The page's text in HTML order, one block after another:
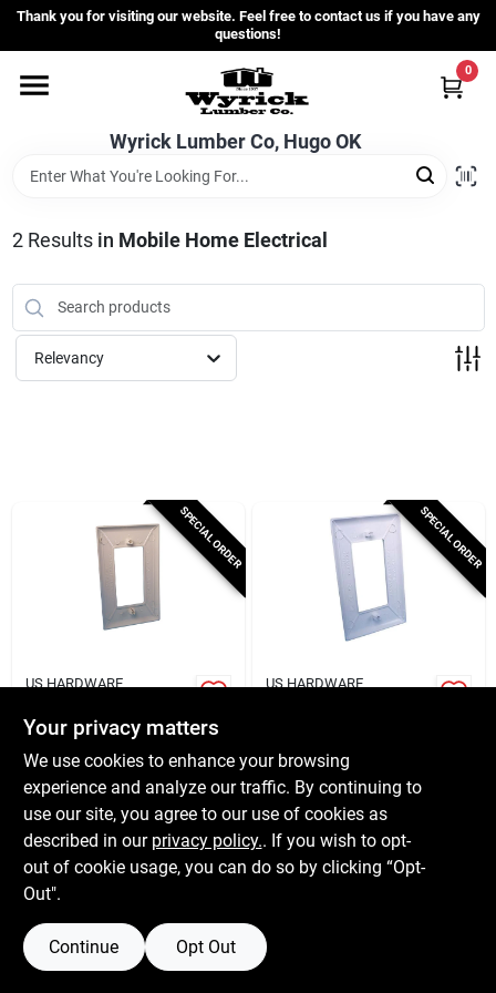
Skip
content
Thank you for visiting our website. Feel free to contact us if you have any
questions!
Wyrick Lumber Co, Hugo OK
0
Home
Departments
Store Info
Sign In
2Results in Mobile Home Electrical
Relevancy
SPECIAL ORDER
US HARDWARE
Gang, Ivory Plastic
$
#6441372
In-Store Pickup Available
BUY NOW
SPECIAL ORDER
US HARDWARE
4.09
SKU:# 6441794
In-Store Pickup Available
Your privacy matters
We use cookies to enhance your browsing
experience and analyze our traffic. By continuing to
use our site, you agree to our use of cookies as
described in our privacy policy.. If you wish to opt-
out of cookie usage, you can do so by clicking “Opt-
Out".
Continue Opt Out